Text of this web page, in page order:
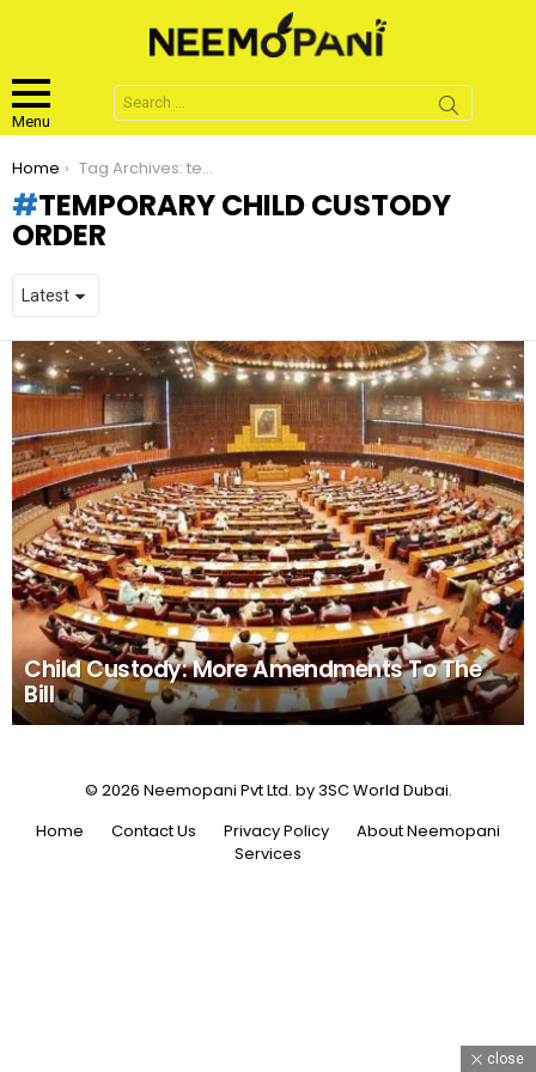
Menu
Search
for:
You are here:
Home Tag Archives: temporary child custody order
TEMPORARY CHILD CUSTODY
ORDER
LATEST
STORIES
Child Custody: More Amendments To The
Bill
© 2026 Neemopani Pvt Ltd. by 3SC World Dubai.
Home
Contact Us Privacy Policy
About Neemopani
Services
close